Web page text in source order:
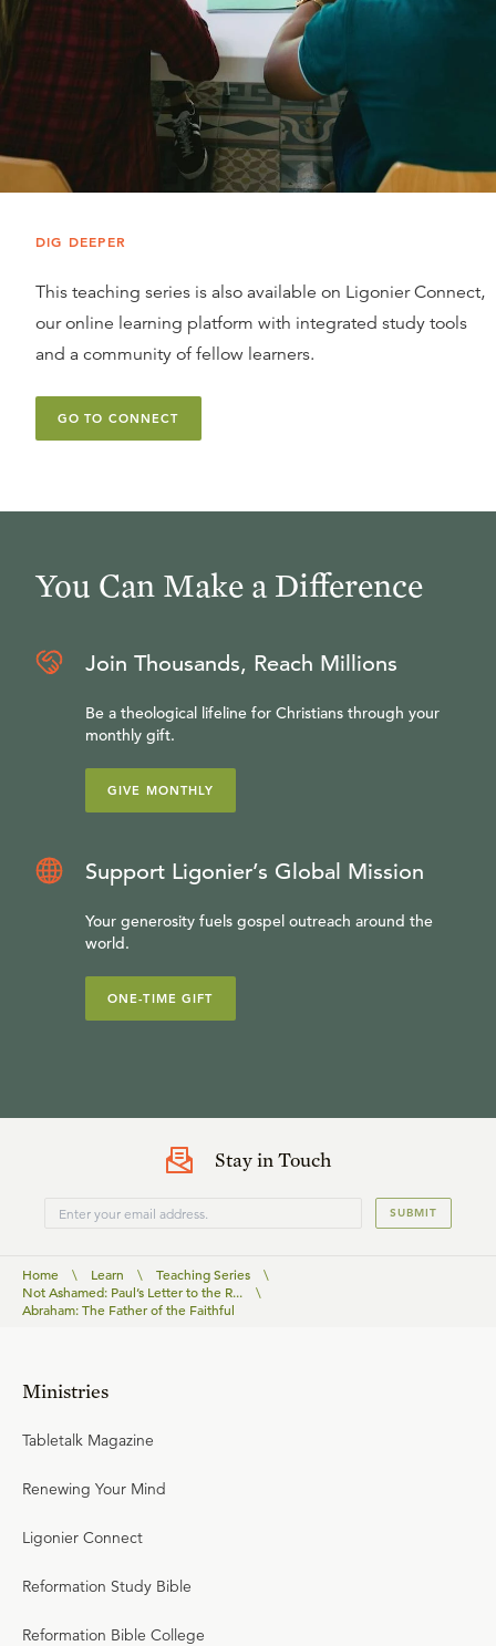
DIG DEEPER
This teaching series is also available on Ligonier Connect,
our online learning platform with integrated study tools
and a community of fellow learners.
GO TO CONNECT
You Can Make a Difference
Join Thousands, Reach Millions
Be a theological lifeline for Christians through your
monthly gift.
GIVE MONTHLY
Support Ligonier’s Global Mission
Your generosity fuels gospel outreach around the
world.
ONE-TIME GIFT
Stay in Touch
SUBMIT
Home \ Learn \ Teaching Series
\
Not Ashamed: Paul’s Letter to the R...
\
Abraham: The Father of the Faithful
Ministries
Tabletalk Magazine
Renewing Your Mind
Ligonier Connect
Reformation Study Bible
Reformation Bible College